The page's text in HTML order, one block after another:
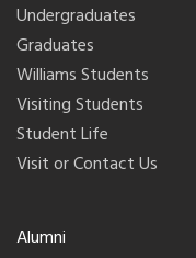
Undergraduates
Graduates
Williams Students
Visiting Students
Student Life
Visit or Contact Us
Alumni